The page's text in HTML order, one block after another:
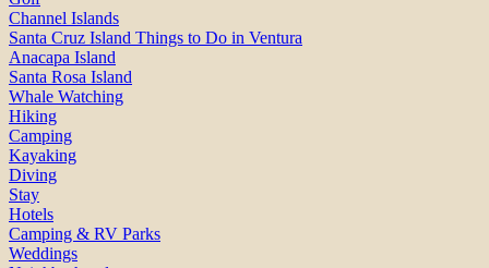
Channel Islands
Santa Cruz Island Things to Do in Ventura
Anacapa Island
Santa Rosa Island
Whale Watching
Hiking
Camping
Kayaking
Diving
Stay
Hotels
Camping & RV Parks
Weddings